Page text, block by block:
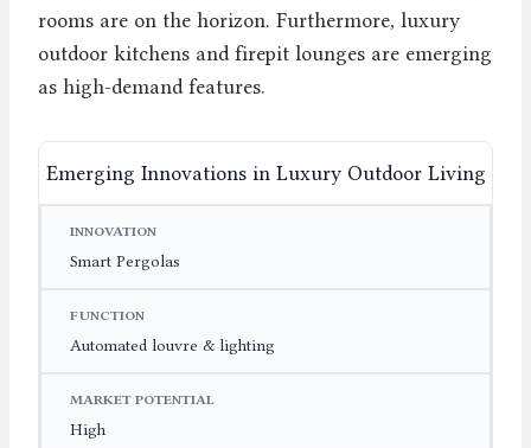
rooms are on the horizon. Furthermore, luxury
outdoor kitchens and firepit lounges are emerging
as high-demand features.
Emerging Innovations in Luxury Outdoor Living
INNOVATION
Smart Pergolas
Automated louvre & lighting
High